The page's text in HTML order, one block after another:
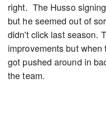
right. The Husso
but he seemed out of
didn't click last season.
improvements but
got pushed around in
the team.